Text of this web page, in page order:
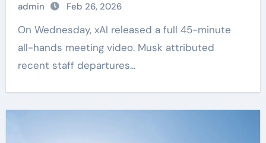
admin Feb 26, 2026
On Wednesday, xAI released a full 45-minute
all-hands meeting video. Musk attributed
recent staff departures...